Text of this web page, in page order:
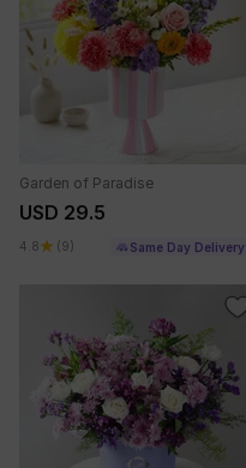
Garden of Paradise
USD 29.5
4.8 (9) Same Day Delivery